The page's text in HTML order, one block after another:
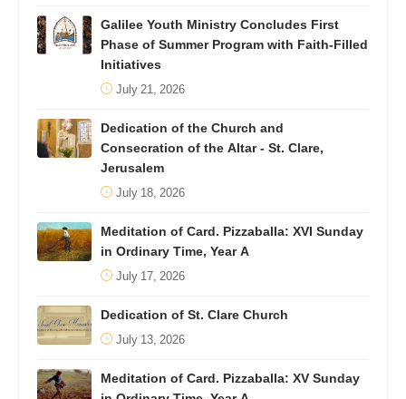
Galilee Youth Ministry Concludes First
Phase of Summer Program with Faith-Filled
Initiatives
July 21, 2026
Dedication of the Church and
Consecration of the Altar - St. Clare,
Jerusalem
July 18, 2026
Meditation of Card. Pizzaballa: XVI Sunday
in Ordinary Time, Year A
July 17, 2026
Dedication of St. Clare Church
July 13, 2026
Meditation of Card. Pizzaballa: XV Sunday